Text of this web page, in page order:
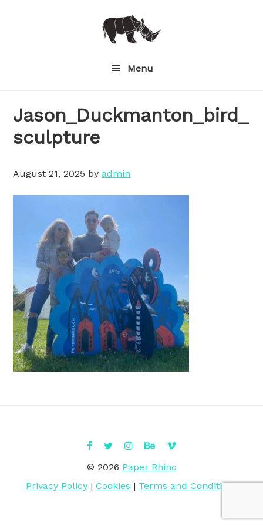
Menu
Jason_Duckmanton_bird_
sculpture
August 21, 2025 byadmin
© 2026 Paper Rhino
Privacy Policy| Cookies | Terms and Conditions